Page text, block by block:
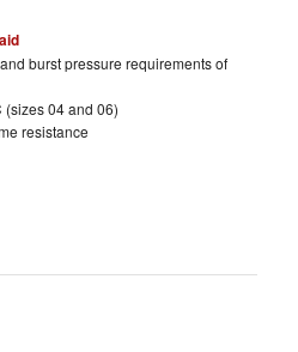
burst pressure requirements of
(sizes 04 and 06)
resistance